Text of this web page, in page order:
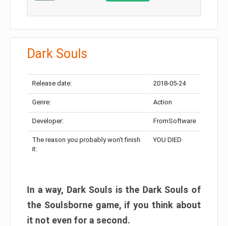
Dark Souls
Release date: 2018-05-24
Genre: Action
Developer: FromSoftware
The reason you probably won’t finish
it:
YOU DIED
In a way, Dark Souls is the Dark Souls of
the Soulsborne game, if you think about
it not even for a second.